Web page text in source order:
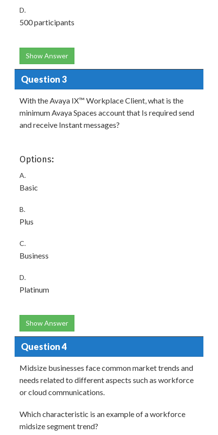
D.
500 participants
Show Answer
Question 3
With the Avaya IX™ Workplace Client, what is the
minimum Avaya Spaces account that Is required send
and receive Instant messages?
Options:
A.
Basic
B.
Plus
C.
Business
D.
Platinum
Show Answer
Question 4
Midsize businesses face common market trends and
needs related to different aspects such as workforce
or cloud communications.
Which characteristic is an example of a workforce
midsize segment trend?